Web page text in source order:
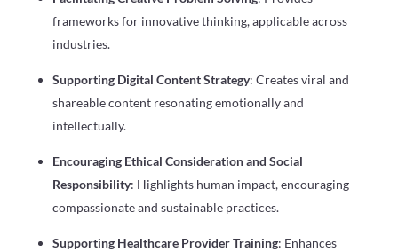
frameworks for innovative thinking, applicable across
industries.
Supporting Digital Content Strategy: Creates viral and
shareable content resonating emotionally and
intellectually.
Encouraging Ethical Consideration and Social
Responsibility: Highlights human impact, encouraging
compassionate and sustainable practices.
Supporting Healthcare Provider Training: Enhances